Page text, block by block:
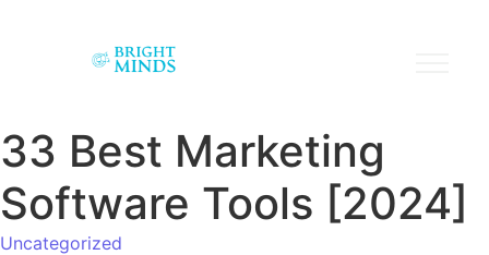
33 Best Marketing
Software Tools [2024]
Uncategorized